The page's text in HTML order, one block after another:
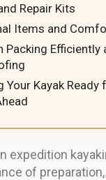
Repair Kits
Items and
Packing Efficiently
Your Kayak Ready
expedition
of